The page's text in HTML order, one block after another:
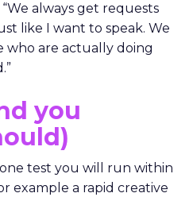
always get requests
like I want to speak. We
are actually doing
you
test you will run within
example a rapid creative